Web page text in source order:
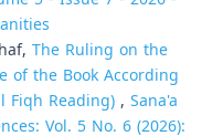
The Ruling on the
of the Book According
Fiqh Reading), Sana'a
Vol. 5 No. 6 (2026):